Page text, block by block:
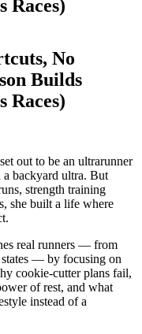
Races)
No
Builds
Races)
out to be an ultrarunner
backyard ultra. But
strength training
she built a life where
real runners — from
— by focusing on
cookie-cutter plans fail,
of rest, and what
instead of a